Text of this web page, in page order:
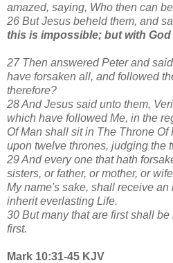
amazed, saying, Who then can
26 But Jesus beheld them, and
this is impossible; but with
27 Then answered Peter and
have forsaken all, and followed
therefore?
28 And Jesus said unto them,
which have followed Me, in the
Of Man shall sit in The Throne
upon twelve thrones, judging the
29 And every one that hath
sisters, or father, or mother, or
My name's sake, shall receive
inherit everlasting Life.
30 But many that are first shall
first.
Mark 10:31-45 KJV